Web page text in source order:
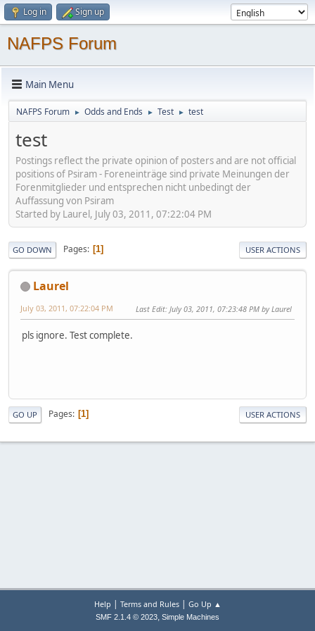
Log in Sign up
NAFPS Forum
Main Menu
NAFPS Forum ► Odds and Ends ► Test ► test
test
Postings reflect the private opinion of posters and are not official
positions of Psiram - Foreneinträge sind private Meinungen der
Forenmitglieder und entsprechen nicht unbedingt der
Auffassung von Psiram
Started by Laurel, July 03, 2011, 07:22:04 PM
GO DOWN Pages 1 USER ACTIONS
Laurel
July 03, 2011, 07:22:04 PM Last Edit: July 03, 2011, 07:23:48 PM by Laurel
pls ignore. Test complete.
GO UP Pages 1 USER ACTIONS
Help | Terms and Rules| Go Up ▲
SMF 2.1.4 © 2023, Simple Machines